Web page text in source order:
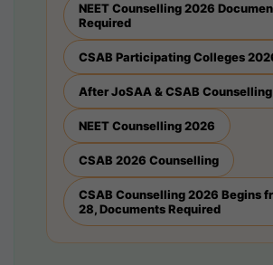
NEET Counselling 2026
Required
CSAB Participating Colleges
After JoSAA & CSAB
NEET Counselling 2026
CSAB 2026 Counselling
CSAB Counselling 2026 Begins
28, Documents Required